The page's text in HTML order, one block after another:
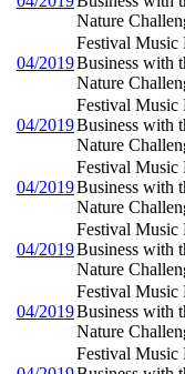
Nature
04/2019
Festival Music
Business with
Nature
04/2019
Festival Music
Business with
Nature
04/2019
Festival Music
Business with
Nature
04/2019
Festival Music
Business with
Nature
04/2019
Festival Music
Business with
Nature
Festival Music